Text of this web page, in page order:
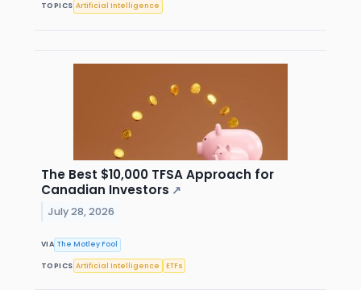
TOPICS Artificial Intelligence
The Best $10,000 TFSA Approach for
Canadian Investors ↗
July 28, 2026
VIA The Motley Fool
TOPICS Artificial Intelligence ETFs